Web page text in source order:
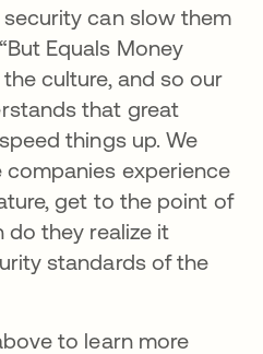
can slow them
Equals Money
culture, and so our
that great
things up. We
experience
get to the point of
do they realize it
standards of the
to learn more